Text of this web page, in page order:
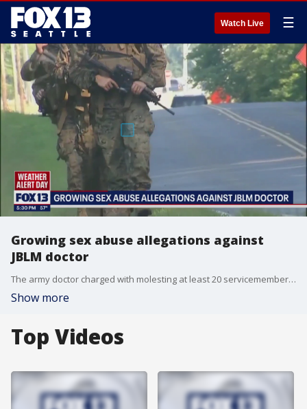
Watch Live ☰
Growing sex abuse allegations against
JBLM doctor
The army doctor charged with molesting at least 20 servicemembers at Joint Base Lewis McChord goes before a judge a week from Thursday.
Show more
Top Videos